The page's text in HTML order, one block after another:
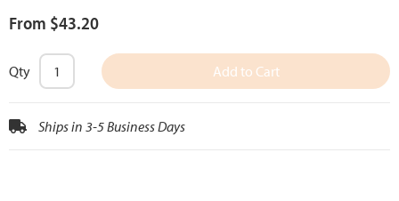
From $43.20
Qty Add to Cart
Ships in 3-5 Business Days